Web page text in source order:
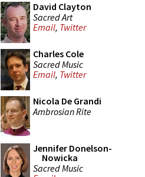
David Clayton
Sacred Art
Email, Twitter
Charles Cole
Sacred Music
Email, Twitter
Nicola De Grandi
Ambrosian Rite
Jennifer Donelson-
Nowicka
Sacred Music